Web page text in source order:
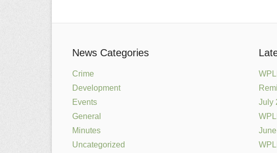
News Categories
Crime
Development
Events
General
Minutes
Uncategorized
July